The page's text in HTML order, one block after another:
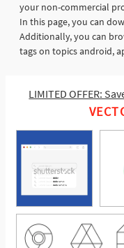
your non-commercial
In this page, you can
Additionally, you can
tags on topics android,
LIMITED OFFER: